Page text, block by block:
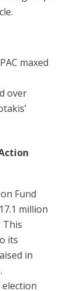
maxed
over
Fund
million
This
its
in